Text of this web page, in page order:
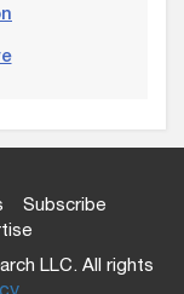
Subscribe
LLC. All rights